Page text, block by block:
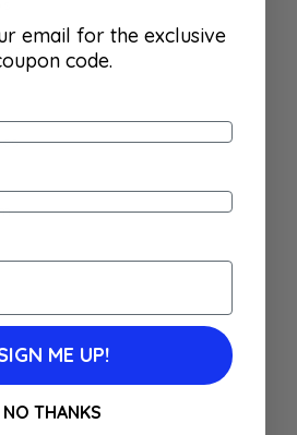
email for the exclusive
code.
ME UP!
NO THANKS